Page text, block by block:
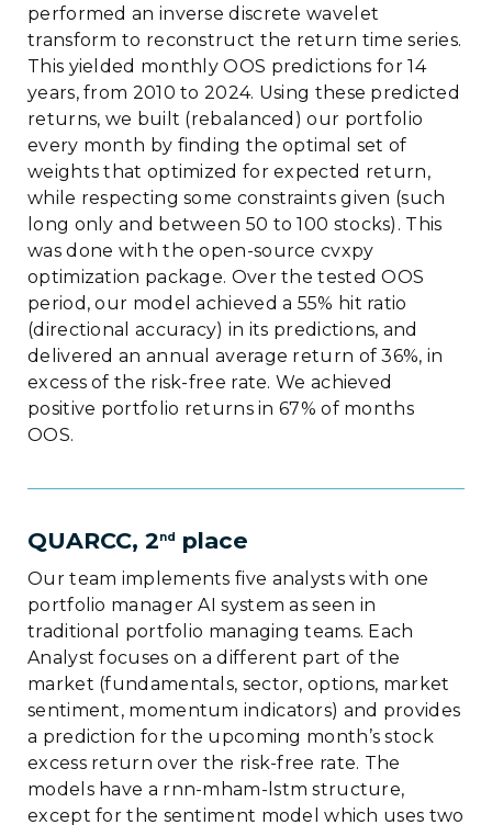
performed an inverse discrete wavelet
transform to reconstruct the return time series.
This yielded monthly OOS predictions for 14
years, from 2010 to 2024. Using these predicted
returns, we built (rebalanced) our portfolio
every month by finding the optimal set of
weights that optimized for expected return,
while respecting some constraints given (such
long only and between 50 to 100 stocks). This
was done with the open-source cvxpy
optimization package. Over the tested OOS
period, our model achieved a 55% hit ratio
(directional accuracy) in its predictions, and
delivered an annual average return of 36%, in
excess of the risk-free rate. We achieved
positive portfolio returns in 67% of months
OOS.
QUARCC, 2nd place
Our team implements five analysts with one
portfolio manager AI system as seen in
traditional portfolio managing teams. Each
Analyst focuses on a different part of the
market (fundamentals, sector, options, market
sentiment, momentum indicators) and provides
a prediction for the upcoming month’s stock
excess return over the risk-free rate. The
models have a rnn-mham-lstm structure,
except for the sentiment model which uses two